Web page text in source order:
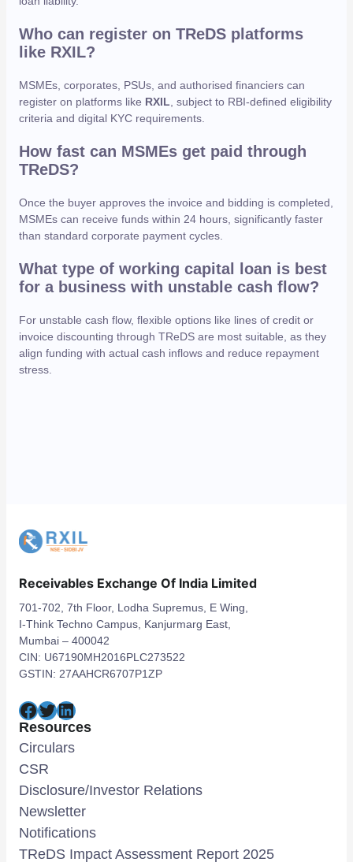
Who can register on TReDS platforms
like RXIL?
MSMEs, corporates, PSUs, and authorised financiers can
register on platforms like RXIL , subject to RBI-defined eligibility
criteria and digital KYC requirements.
How fast can MSMEs get paid through
TReDS?
Once the buyer approves the invoice and bidding is completed,
MSMEs can receive funds within 24 hours, significantly faster
than standard corporate payment cycles.
What type of working capital loan is best
for a business with unstable cash flow?
For unstable cash flow, flexible options like lines of credit or
invoice discounting through TReDS are most suitable, as they
align funding with actual cash inflows and reduce repayment
stress.
Receivables Exchange Of India Limited
701-702, 7th Floor, Lodha Supremus, E Wing,
I-Think Techno Campus, Kanjurmarg East,
Mumbai – 400042
CIN: U67190MH2016PLC273522
GSTIN: 27AAHCR6707P1ZP
Facebook
Twitter
LinkedIn
Resources
Circulars
CSR
Disclosure/Investor Relations
Newsletter
Notifications
TReDS Impact Assessment Report 2025